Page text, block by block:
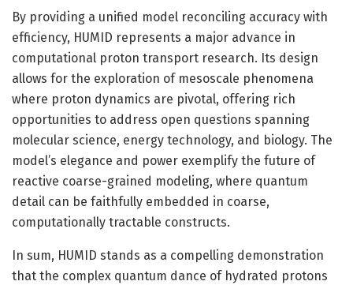
By providing a unified model reconciling accuracy with
efficiency, HUMID represents a major advance in
computational proton transport research. Its design
allows for the exploration of mesoscale phenomena
where proton dynamics are pivotal, offering rich
opportunities to address open questions spanning
molecular science, energy technology, and biology. The
model’s elegance and power exemplify the future of
reactive coarse-grained modeling, where quantum
detail can be faithfully embedded in coarse,
computationally tractable constructs.
In sum, HUMID stands as a compelling demonstration
that the complex quantum dance of hydrated protons